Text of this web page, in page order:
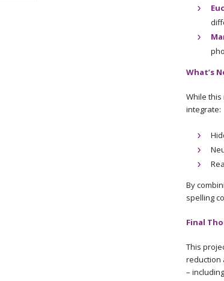
What’s
While
integrate:
By
spelling
Final
This
reduction
–